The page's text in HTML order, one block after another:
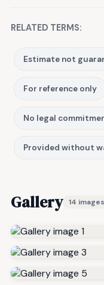
RELATED TERMS:
Estimate not
For reference only
No legal
Provided without
Gallery 14 images